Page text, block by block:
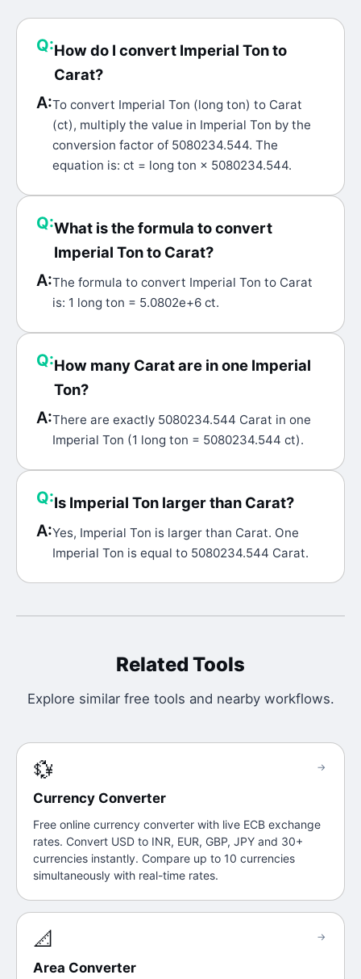
Q:How do I convert Imperial Ton to
Carat?
A:To convert Imperial Ton (long ton) to Carat
(ct), multiply the value in Imperial Ton by the
conversion factor of 5080234.544. The
equation is: ct = long ton × 5080234.544.
Q:What is the formula to convert
Imperial Ton to Carat?
A:The formula to convert Imperial Ton to Carat
is: 1 long ton = 5.0802e+6 ct.
Q:How many Carat are in one Imperial
Ton?
A:There are exactly 5080234.544 Carat in one
Imperial Ton (1 long ton = 5080234.544 ct).
Q:Is Imperial Ton larger than Carat?
A:Yes, Imperial Ton is larger than Carat. One
Imperial Ton is equal to 5080234.544 Carat.
Related Tools
Explore similar free tools and nearby workflows.
💱
Currency Converter
Free online currency converter with live ECB exchange
rates. Convert USD to INR, EUR, GBP, JPY and 30+
currencies instantly. Compare up to 10 currencies
simultaneously with real-time rates.
→
📐
Area Converter
→